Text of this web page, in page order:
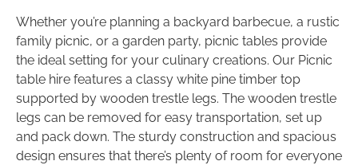
Whether you’re planning a backyard barbecue, a rustic
family picnic, or a garden party, picnic tables provide
the ideal setting for your culinary creations. Our Picnic
table hire features a classy white pine timber top
supported by wooden trestle legs. The wooden trestle
legs can be removed for easy transportation, set up
and pack down. The sturdy construction and spacious
design ensures that there’s plenty of room for everyone